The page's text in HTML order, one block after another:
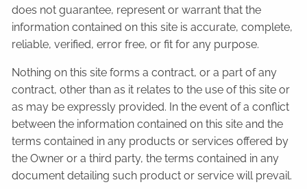
does not guarantee, represent or warrant that the
information contained on this site is accurate, complete,
reliable, verified, error free, or fit for any purpose.
Nothing on this site forms a contract, or a part of any
contract, other than as it relates to the use of this site or
as may be expressly provided. In the event of a conflict
between the information contained on this site and the
terms contained in any products or services offered by
the Owner or a third party, the terms contained in any
document detailing such product or service will prevail.